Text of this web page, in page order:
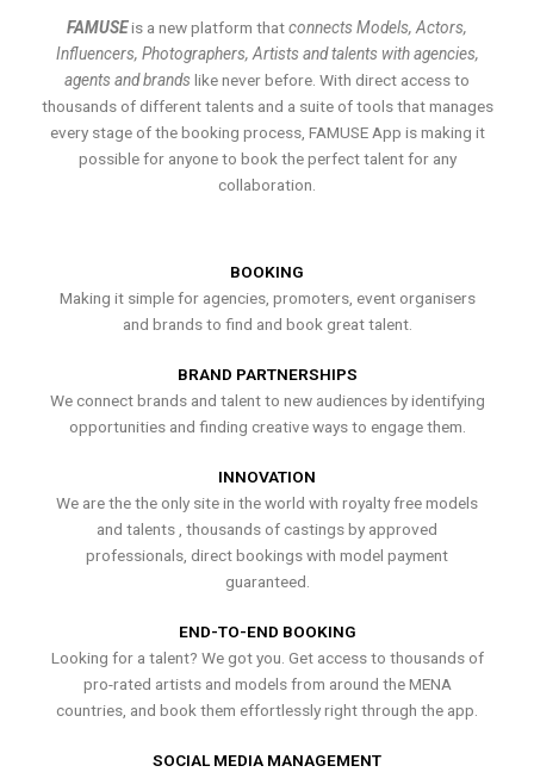
FAMUSEis a new platform thatconnects Models, Actors,
Influencers, Photographers, Artists and talents with agencies,
agents and brands like never before. With direct access to
thousands of different talents and a suite of tools that manages
every stage of the booking process, FAMUSE App is making it
possible for anyone to book the perfect talent for any
collaboration.
BOOKING
Making it simple for agencies, promoters, event organisers
and brands to find and book great talent.
BRAND PARTNERSHIPS
We connect brands and talent to new audiences by identifying
opportunities and finding creative ways to engage them.
INNOVATION
We are the the only site in the world with royalty free models
and talents , thousands of castings by approved
professionals, direct bookings with model payment
guaranteed.
END-TO-END BOOKING
Looking for a talent? We got you. Get access to thousands of
pro-rated artists and models from around the MENA
countries, and book them effortlessly right through the app.
SOCIAL MEDIA MANAGEMENT